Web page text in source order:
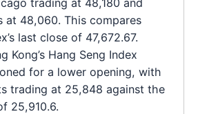
at 48,060. This compares
last close of 47,672.67.
Kong’s Hang Seng Index
for a lower opening, with
trading at 25,848 against the
25,910.6.